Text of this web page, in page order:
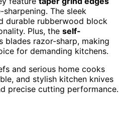
The sleek
durable rubberwood block
Plus, the self-
blades razor-sharp, making
for demanding kitchens.
and serious home cooks
and stylish kitchen knives
precise cutting performance.